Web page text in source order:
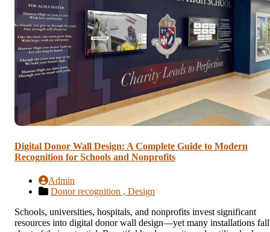
Digital Donor Wall Design: A Complete Guide to Modern
Recognition for Schools and Nonprofits
Admin
Donor recognition , Design
Schools, universities, hospitals, and nonprofits invest significant
resources into digital donor wall design—yet many installations fall